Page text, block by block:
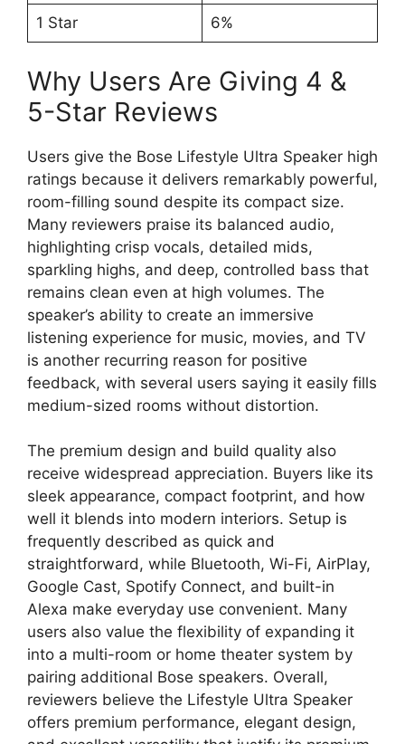
1 Star 6%
Why Users Are Giving 4 &
5-Star Reviews
Users give the Bose Lifestyle Ultra Speaker high
ratings because it delivers remarkably powerful,
room-filling sound despite its compact size.
Many reviewers praise its balanced audio,
highlighting crisp vocals, detailed mids,
sparkling highs, and deep, controlled bass that
remains clean even at high volumes. The
speaker’s ability to create an immersive
listening experience for music, movies, and TV
is another recurring reason for positive
feedback, with several users saying it easily fills
medium-sized rooms without distortion.
The premium design and build quality also
receive widespread appreciation. Buyers like its
sleek appearance, compact footprint, and how
well it blends into modern interiors. Setup is
frequently described as quick and
straightforward, while Bluetooth, Wi-Fi, AirPlay,
Google Cast, Spotify Connect, and built-in
Alexa make everyday use convenient. Many
users also value the flexibility of expanding it
into a multi-room or home theater system by
pairing additional Bose speakers. Overall,
reviewers believe the Lifestyle Ultra Speaker
offers premium performance, elegant design,